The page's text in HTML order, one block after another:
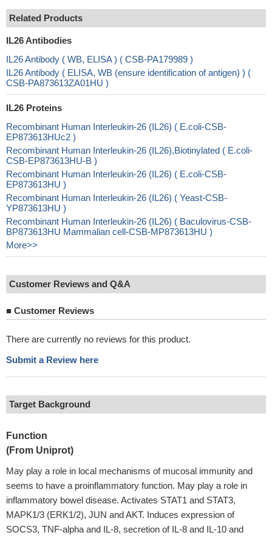
Related Products
IL26 Antibodies
IL26 Antibody ( WB, ELISA ) ( CSB-PA179989 )
IL26 Antibody ( ELISA, WB (ensure identification of antigen) ) (
CSB-PA873613ZA01HU )
IL26 Proteins
Recombinant Human Interleukin-26 (IL26) ( E.coli-CSB-
EP873613HUc2 )
Recombinant Human Interleukin-26 (IL26),Biotinylated ( E.coli-
CSB-EP873613HU-B )
Recombinant Human Interleukin-26 (IL26) ( E.coli-CSB-
EP873613HU )
Recombinant Human Interleukin-26 (IL26) ( Yeast-CSB-
YP873613HU )
Recombinant Human Interleukin-26 (IL26) ( Baculovirus-CSB-
BP873613HU Mammalian cell-CSB-MP873613HU )
More>>
Customer Reviews and Q&A
■ Customer Reviews
There are currently no reviews for this product.
Submit a Review here
Target Background
Function
(From Uniprot)
May play a role in local mechanisms of mucosal immunity and
seems to have a proinflammatory function. May play a role in
inflammatory bowel disease. Activates STAT1 and STAT3,
MAPK1/3 (ERK1/2), JUN and AKT. Induces expression of
SOCS3, TNF-alpha and IL-8, secretion of IL-8 and IL-10 and